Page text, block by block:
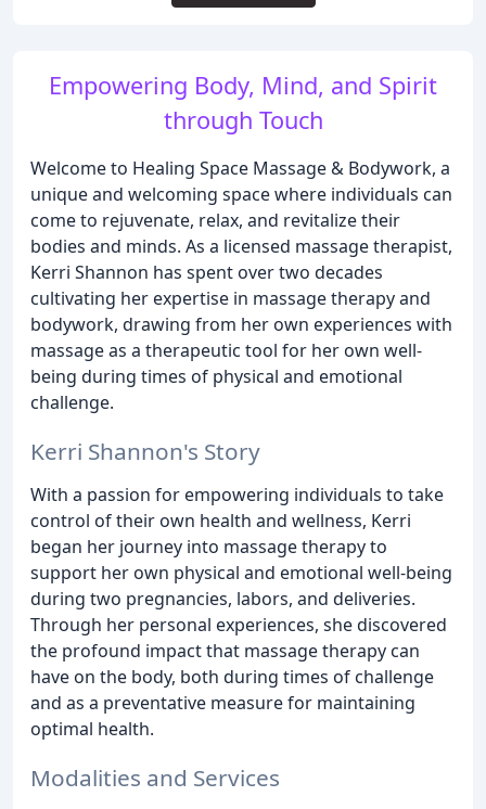
Empowering Body, Mind, and Spirit
through Touch
Welcome to Healing Space Massage & Bodywork, a
unique and welcoming space where individuals can
come to rejuvenate, relax, and revitalize their
bodies and minds. As a licensed massage therapist,
Kerri Shannon has spent over two decades
cultivating her expertise in massage therapy and
bodywork, drawing from her own experiences with
massage as a therapeutic tool for her own well-
being during times of physical and emotional
challenge.
Kerri Shannon's Story
With a passion for empowering individuals to take
control of their own health and wellness, Kerri
began her journey into massage therapy to
support her own physical and emotional well-being
during two pregnancies, labors, and deliveries.
Through her personal experiences, she discovered
the profound impact that massage therapy can
have on the body, both during times of challenge
and as a preventative measure for maintaining
optimal health.
Modalities and Services